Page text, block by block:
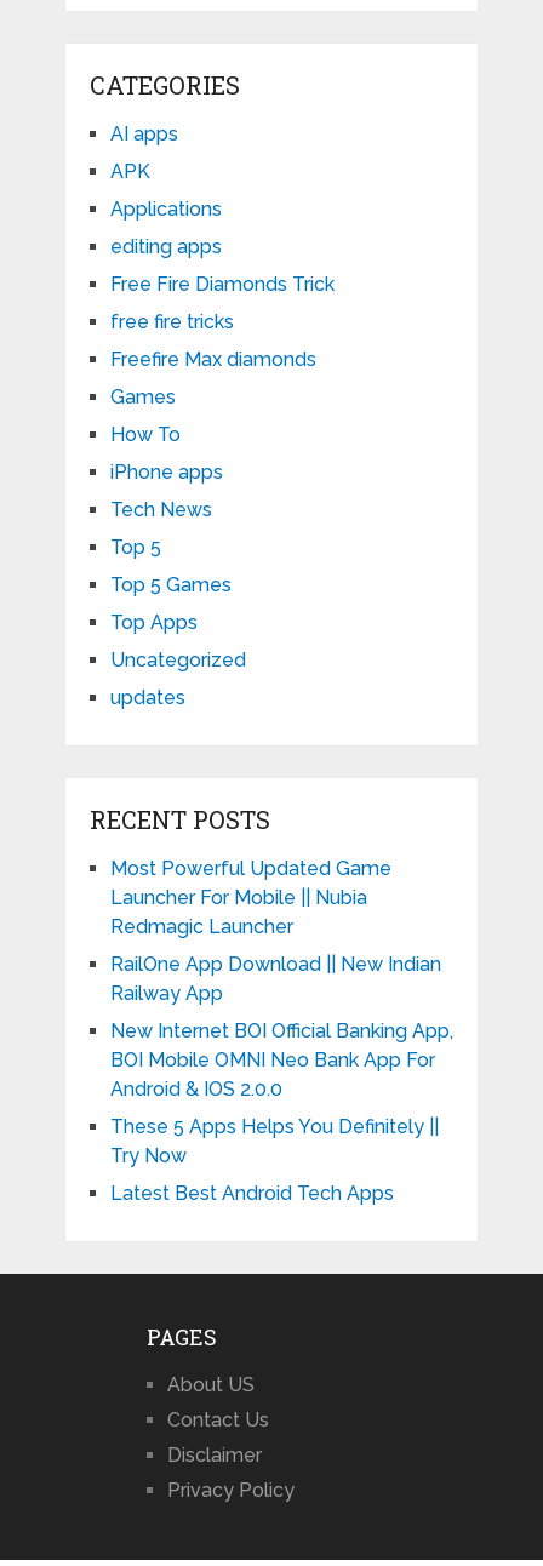
CATEGORIES
AI apps
APK
Applications
editing apps
Free Fire Diamonds Trick
free fire tricks
Freefire Max diamonds
Games
How To
iPhone apps
Tech News
Top 5
Top 5 Games
Top Apps
Uncategorized
updates
RECENT POSTS
Most Powerful Updated Game
Launcher For Mobile || Nubia
Redmagic Launcher
RailOne App Download || New Indian
Railway App
New Internet BOI Official Banking App,
BOI Mobile OMNI Neo Bank App For
Android & IOS 2.0.0
These 5 Apps Helps You Definitely ||
Try Now
Latest Best Android Tech Apps
PAGES
About US
Contact Us
Disclaimer
Privacy Policy